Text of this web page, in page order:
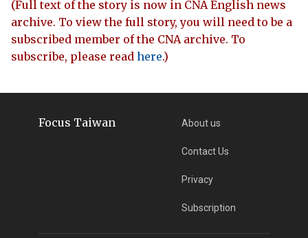
(Full text of the story is now in CNA English news
archive. To view the full story, you will need to be a
subscribed member of the CNA archive. To
subscribe, please read here.)
Focus Taiwan About us
Contact Us
Privacy
Subscription